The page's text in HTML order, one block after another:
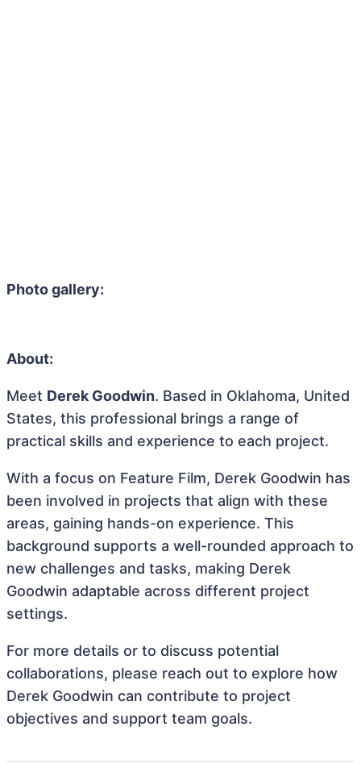
Photo gallery:
About:
Meet Derek Goodwin. Based in Oklahoma, United
States, this professional brings a range of
practical skills and experience to each project.
With a focus on Feature Film, Derek Goodwin has
been involved in projects that align with these
areas, gaining hands-on experience. This
background supports a well-rounded approach to
new challenges and tasks, making Derek
Goodwin adaptable across different project
settings.
For more details or to discuss potential
collaborations, please reach out to explore how
Derek Goodwin can contribute to project
objectives and support team goals.